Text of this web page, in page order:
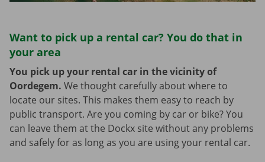
Want to pick up a rental car? You do that in
your area
You pick up your rental car in the vicinity of
Oordegem. We thought carefully about where to
locate our sites. This makes them easy to reach by
public transport. Are you coming by car or bike? You
can leave them at the Dockx site without any problems
and safely for as long as you are using your rental car.